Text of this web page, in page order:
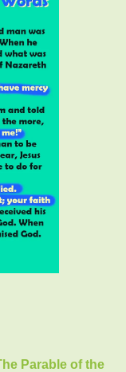
Parable of the